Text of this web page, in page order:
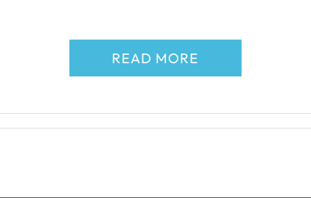
READ MORE